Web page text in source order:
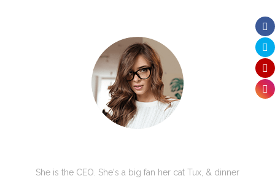
She is the CEO. She's a big fan her cat Tux, & dinner